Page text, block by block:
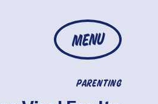
MENU
PARENTING